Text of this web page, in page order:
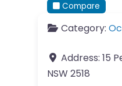
Compare
Category:
Address: 15
NSW 2518